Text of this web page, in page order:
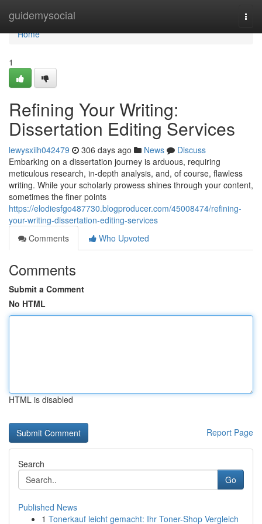
guidemysocial
Home
Home
1
Refining Your Writing:
Dissertation Editing Services
lewysxiih042479 306 days ago News
Discuss
Embarking on a dissertation journey is arduous, requiring
meticulous research, in-depth analysis, and, of course, flawless
writing. While your scholarly prowess shines through your content,
sometimes the finer points
https://elodiesfgo487730.blogproducer.com/45008474/refining-
your-writing-dissertation-editing-services
Comments
Who Upvoted
Comments
Submit a Comment
No HTML
HTML is disabled
Report Page
Search
Go
Published News
1 Tonerkauf leicht gemacht: Ihr Toner-Shop Vergleich